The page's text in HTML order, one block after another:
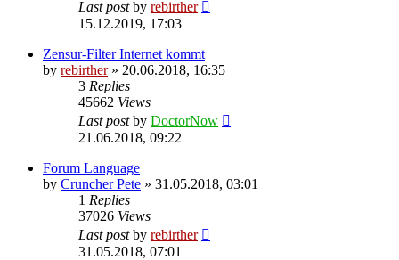
Last postby rebirther
15.12.2019, 17:03
Zensur-Filter Internet kommt
by rebirther» 20.06.2018, 16:35
3 Replies
45662 Views
Last postby DoctorNow
21.06.2018, 09:22
Forum Language
by Cruncher Pete » 31.05.2018, 03:01
1 Replies
37026 Views
Last postby rebirther
31.05.2018, 07:01